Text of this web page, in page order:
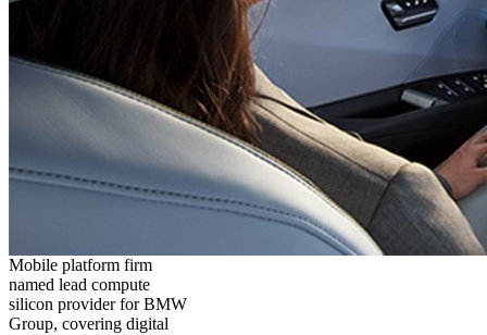
Mobile platform firm
named lead compute
silicon provider for BMW
Group, covering digital